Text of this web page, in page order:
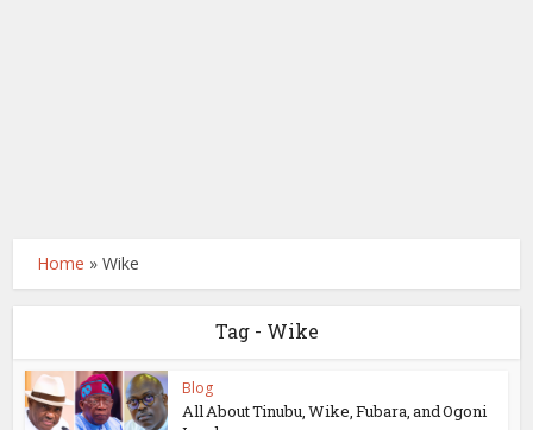
Home »Wike
Tag - Wike
Blog
All About Tinubu, Wike, Fubara, and Ogoni